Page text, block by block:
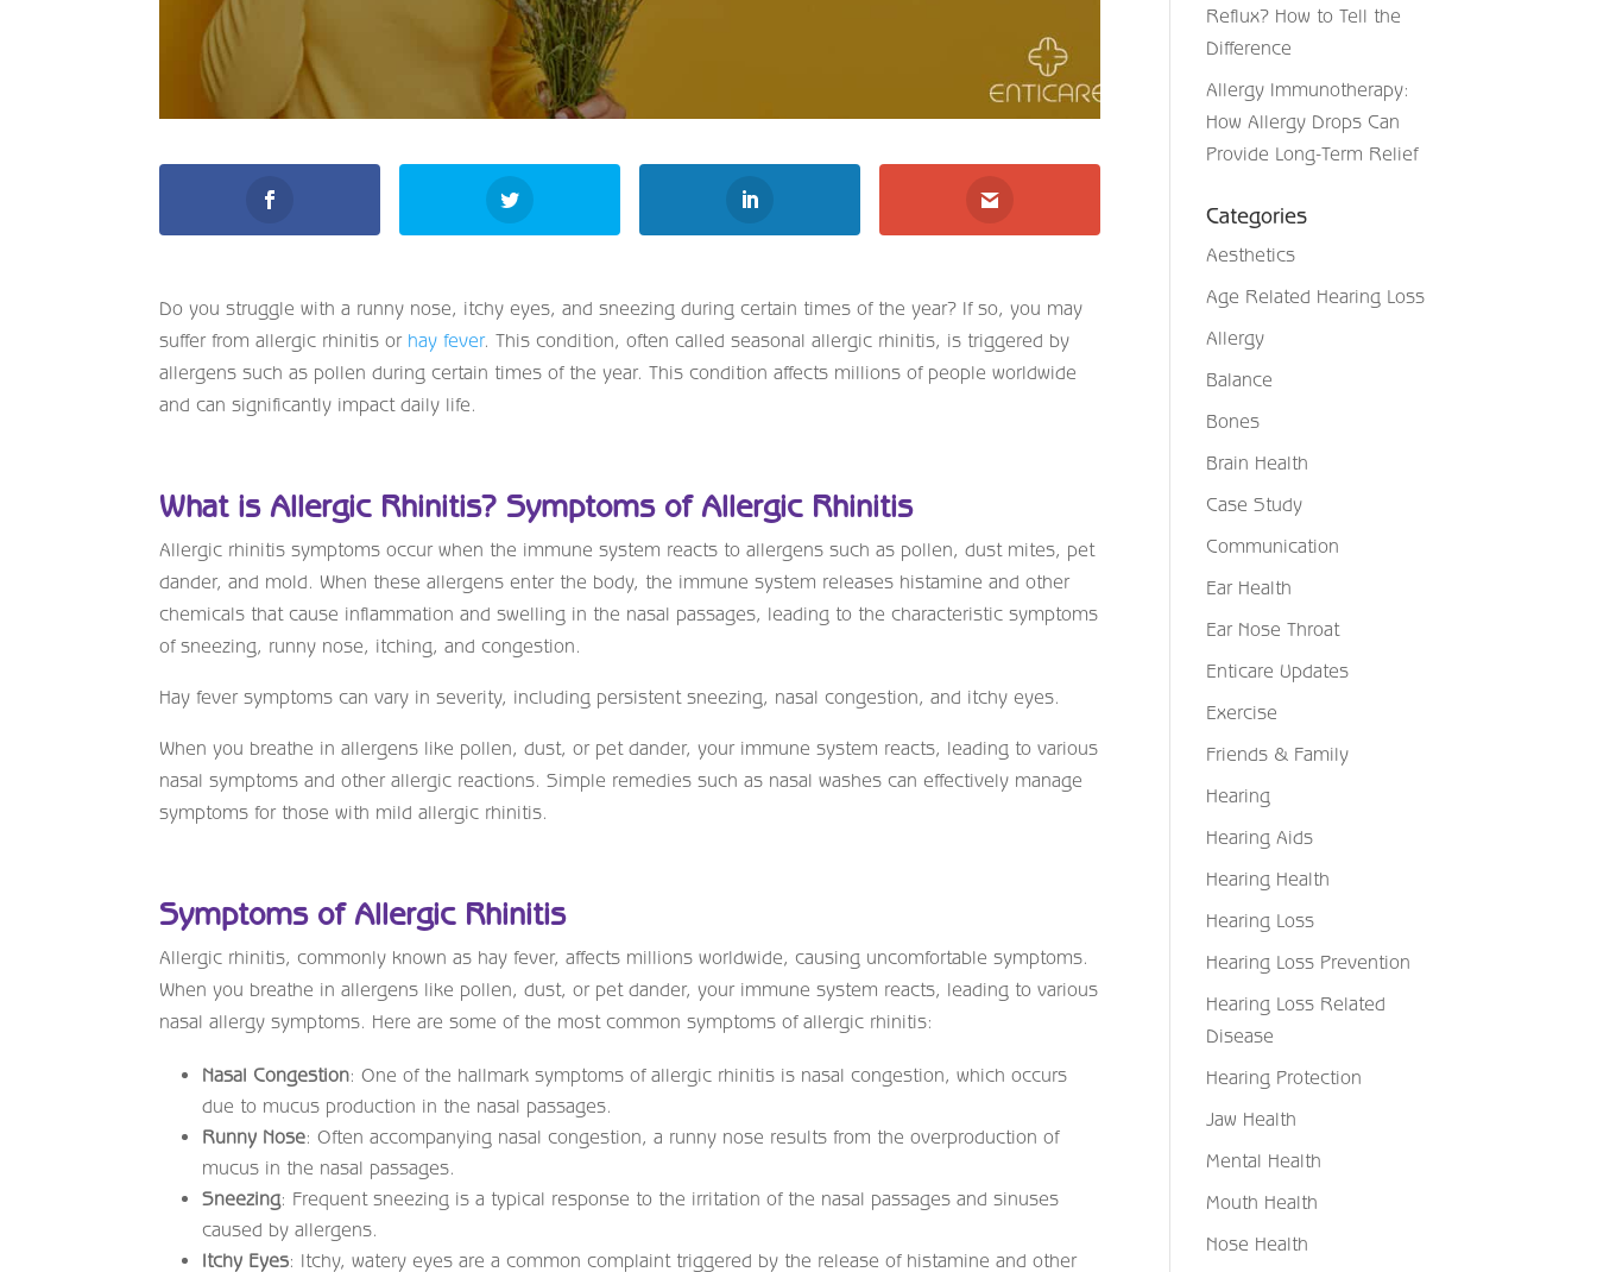
Do you struggle with a runny nose, itchy eyes, and sneezing during certain times of the year? If so, you may
suffer from allergic rhinitis or hay fever. This condition, often called seasonal allergic rhinitis, is triggered by
allergens such as pollen during certain times of the year. This condition affects millions of people worldwide
and can significantly impact daily life.
What is Allergic Rhinitis? Symptoms of Allergic Rhinitis
Allergic rhinitis symptoms occur when the immune system reacts to allergens such as pollen, dust mites, pet
dander, and mold. When these allergens enter the body, the immune system releases histamine and other
chemicals that cause inflammation and swelling in the nasal passages, leading to the characteristic symptoms
of sneezing, runny nose, itching, and congestion.
Hay fever symptoms can vary in severity, including persistent sneezing, nasal congestion, and itchy eyes.
When you breathe in allergens like pollen, dust, or pet dander, your immune system reacts, leading to various
nasal symptoms and other allergic reactions. Simple remedies such as nasal washes can effectively manage
symptoms for those with mild allergic rhinitis.
Symptoms of Allergic Rhinitis
Allergic rhinitis, commonly known as hay fever, affects millions worldwide, causing uncomfortable symptoms.
When you breathe in allergens like pollen, dust, or pet dander, your immune system reacts, leading to various
nasal allergy symptoms. Here are some of the most common symptoms of allergic rhinitis:
Nasal Congestion: One of the hallmark symptoms of allergic rhinitis is nasal congestion, which occurs
due to mucus production in the nasal passages.
Runny Nose: Often accompanying nasal congestion, a runny nose results from the overproduction of
mucus in the nasal passages.
Sneezing: Frequent sneezing is a typical response to the irritation of the nasal passages and sinuses
caused by allergens.
Itchy Eyes: Itchy, watery eyes are a common complaint triggered by the release of histamine and other
Reflux? How to Tell the
Difference
Allergy Immunotherapy:
How Allergy Drops Can
Provide Long-Term Relief
Categories
Aesthetics
Age Related Hearing Loss
Allergy
Balance
Bones
Brain Health
Case Study
Communication
Ear Health
Ear Nose Throat
Enticare Updates
Exercise
Friends & Family
Hearing
Hearing Aids
Hearing Health
Hearing Loss
Hearing Loss Prevention
Hearing Loss Related
Disease
Hearing Protection
Jaw Health
Mental Health
Mouth Health
Nose Health